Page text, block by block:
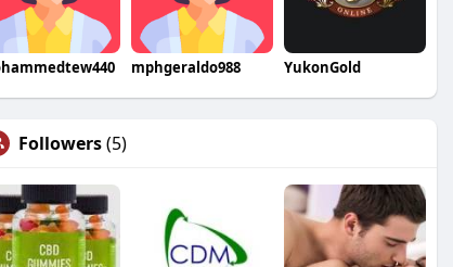
mphgeraldo988 YukonGold
Followers(5)